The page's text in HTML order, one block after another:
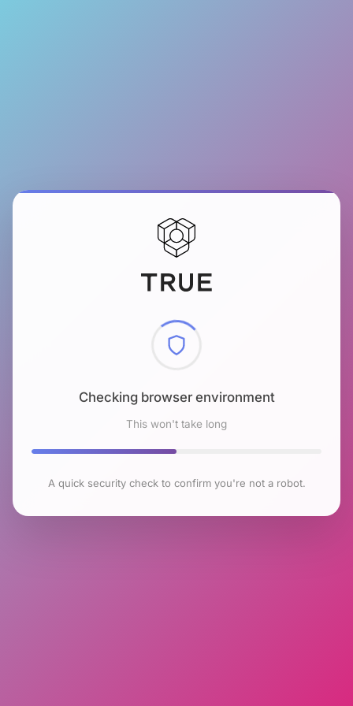
Checking browser environment
This won't take long
A quick security check to confirm you're not a robot.